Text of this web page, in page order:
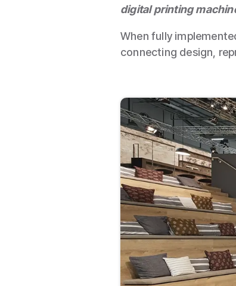
digital printing
When fully
connecting design,